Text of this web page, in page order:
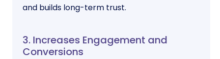
and builds long-term trust.
3. Increases Engagement and
Conversions